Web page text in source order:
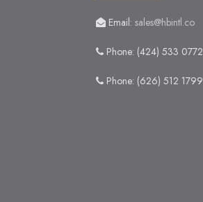
Email: sales@hbintl.co
Phone: (424) 533 0772
Phone: (626) 512 1799